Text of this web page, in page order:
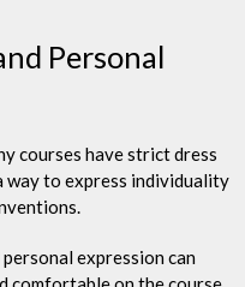
Personal
courses have strict dress
way to express individuality
expression can